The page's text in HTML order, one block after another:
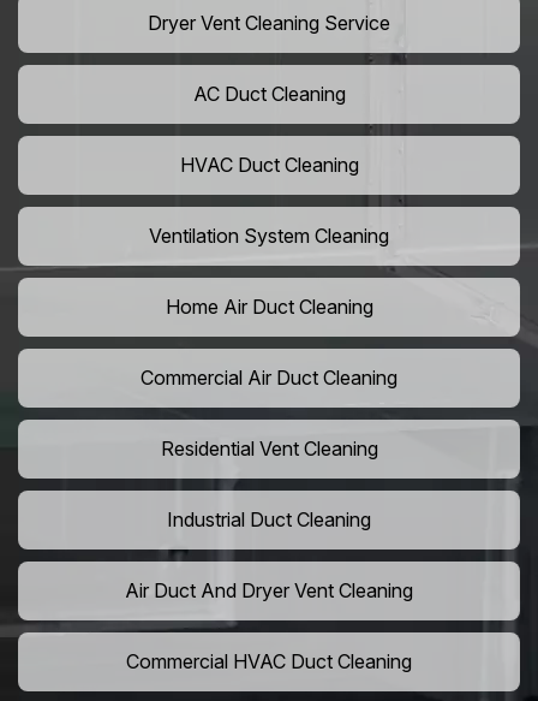
Dryer Vent Cleaning Service
AC Duct Cleaning
HVAC Duct Cleaning
Ventilation System Cleaning
Home Air Duct Cleaning
Commercial Air Duct Cleaning
Residential Vent Cleaning
Industrial Duct Cleaning
Air Duct And Dryer Vent Cleaning
Commercial HVAC Duct Cleaning